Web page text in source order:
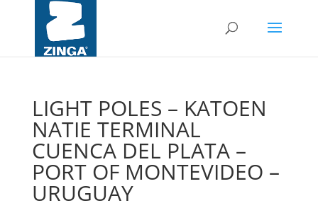
LIGHT POLES – KATOEN
NATIE TERMINAL
CUENCA DEL PLATA –
PORT OF MONTEVIDEO –
URUGUAY